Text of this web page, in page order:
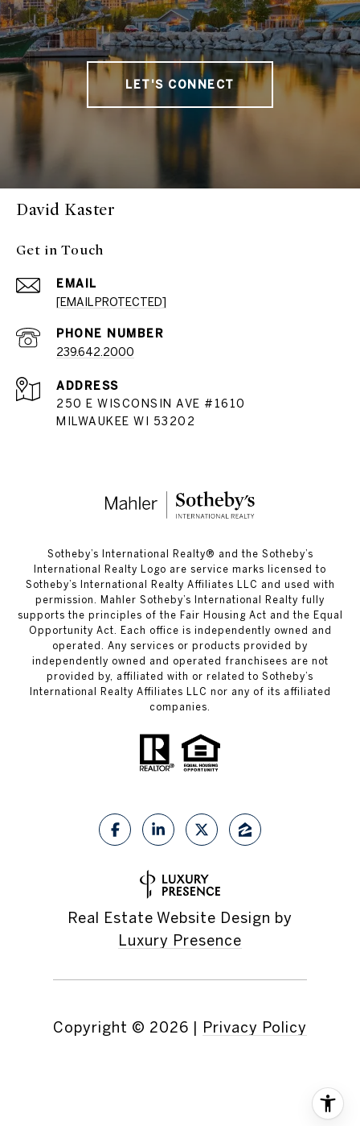
LET'S CONNECT
David Kaster
Get in Touch
EMAIL
[EMAIL PROTECTED]
PHONE NUMBER
239.642.2000
ADDRESS
250 E WISCONSIN AVE #1610
MILWAUKEE WI 53202
​​​​​Sotheby’s International Realty®️ and the Sotheby’s
International Realty Logo are service marks licensed to
Sotheby’s International Realty Affiliates LLC and used with
permission. Mahler Sotheby’s International Realty fully
supports the principles of the Fair Housing Act and the Equal
Opportunity Act. Each office is independently owned and
operated. Any services or products provided by
independently owned and operated franchisees are not
provided by, affiliated with or related to Sotheby’s
International Realty Affiliates LLC nor any of its affiliated
companies.
Real Estate Website Design by
Luxury Presence
Copyright © 2026 Privacy Policy